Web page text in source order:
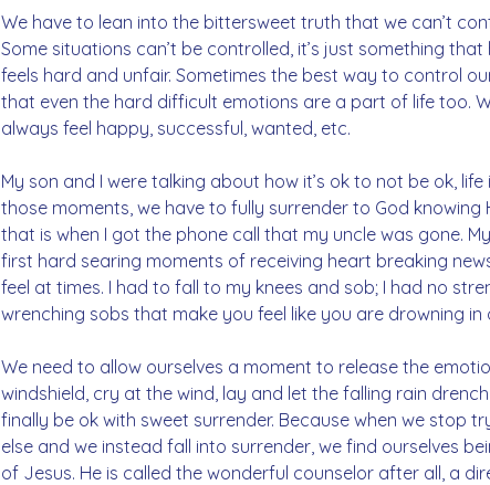
We have to lean into the bittersweet truth that we can’t
Some situations can’t be controlled, it’s just something
feels hard and unfair. Sometimes the best way to control
that even the hard difficult emotions are a part of life too.
always feel happy, successful, wanted, etc.
My son and I were talking about how it’s ok to not be ok,
those moments, we have to fully surrender to God knowing
that is when I got the phone call that my uncle was gone.
first hard searing moments of receiving heart breaking
feel at times. I had to fall to my knees and sob; I had no
wrenching sobs that make you feel like you are drowning in
We need to allow ourselves a moment to release the
windshield, cry at the wind, lay and let the falling rain
finally be ok with sweet surrender. Because when we stop
else and we instead fall into surrender, we find ourselves
of Jesus. He is called the wonderful counselor after all, a